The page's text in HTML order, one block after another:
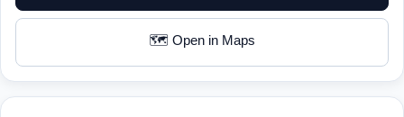
🗺️ Open in Maps